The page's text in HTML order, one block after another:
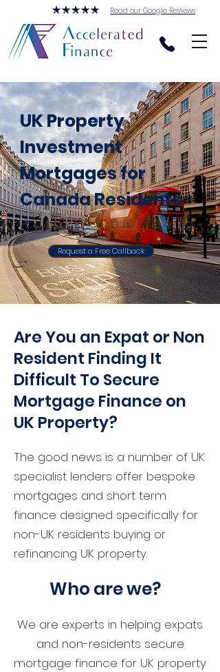
Read our Google Reviews
UK Property
Investment
Mortgages for
Canada Residents
Request a Free Callback
Are You an Expat or Non
Resident Finding It
Difficult To Secure
Mortgage Finance on
UK Property?
The good news is a number of UK
specialist lenders offer bespoke
mortgages and short term
finance designed specifically for
non-UK residents buying or
refinancing UK property.
Who are we?
We are experts in helping expats
and non-residents secure
mortgage finance for UK property